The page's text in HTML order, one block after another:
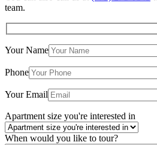
The Chase Court
1627-35 W. Chase Ave.
team.
Your Name
Phone
Your Email
Apartment size you're interested in
When would you like to tour?